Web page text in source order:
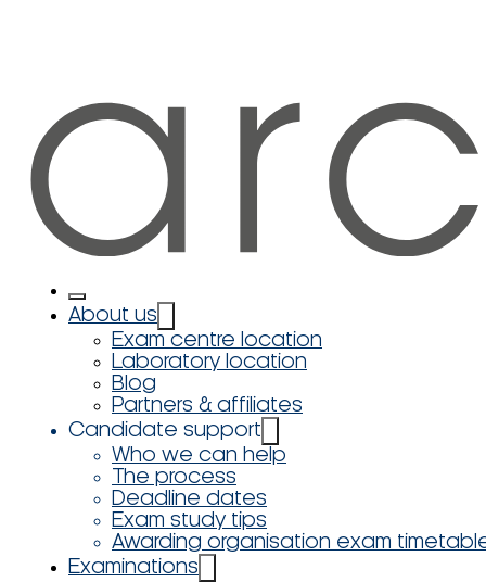
About us
Exam centre location
Laboratory location
Blog
Partners & affiliates
Candidate support
Who we can help
The process
Deadline dates
Exam study tips
Awarding organisation exam
Examinations